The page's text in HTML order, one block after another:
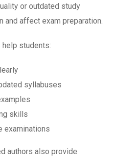
or outdated study
and affect exam preparation.
help students:
syllabuses
skills
examinations
authors also provide